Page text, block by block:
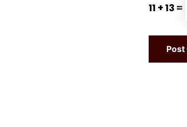
11 + 13 =